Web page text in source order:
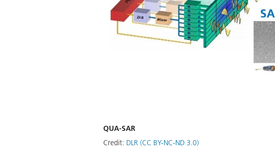
QUA-SAR
Credit: DLR (CC BY-NC-ND 3.0)